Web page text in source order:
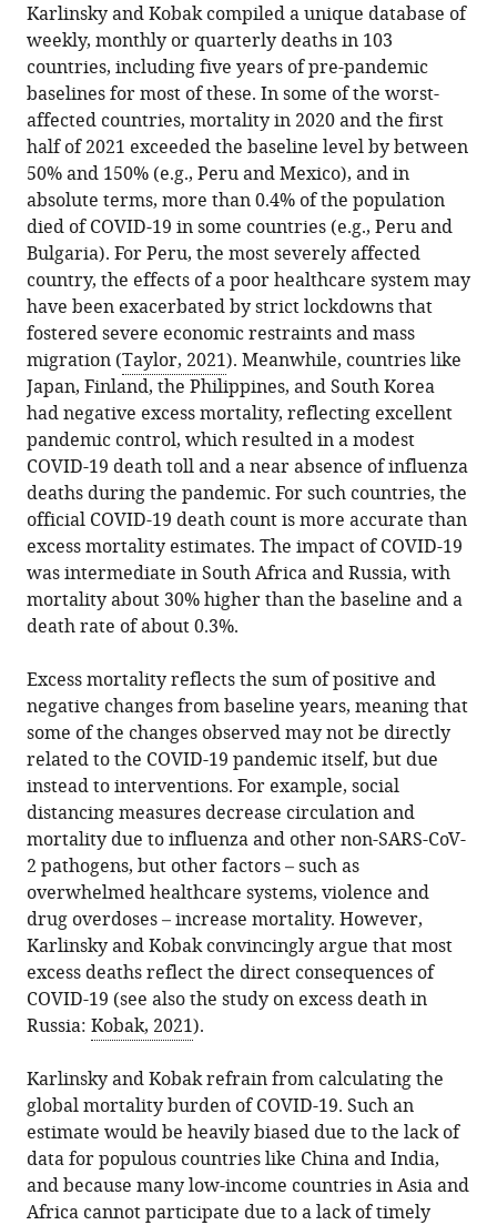
Karlinsky and Kobak compiled a unique database of
weekly, monthly or quarterly deaths in 103
countries, including five years of pre-pandemic
baselines for most of these. In some of the worst-
affected countries, mortality in 2020 and the first
half of 2021 exceeded the baseline level by between
50% and 150% (e.g., Peru and Mexico), and in
absolute terms, more than 0.4% of the population
died of COVID-19 in some countries (e.g., Peru and
Bulgaria). For Peru, the most severely affected
country, the effects of a poor healthcare system may
have been exacerbated by strict lockdowns that
fostered severe economic restraints and mass
migration (Taylor, 2021). Meanwhile, countries like
Japan, Finland, the Philippines, and South Korea
had negative excess mortality, reflecting excellent
pandemic control, which resulted in a modest
COVID-19 death toll and a near absence of influenza
deaths during the pandemic. For such countries, the
official COVID-19 death count is more accurate than
excess mortality estimates. The impact of COVID-19
was intermediate in South Africa and Russia, with
mortality about 30% higher than the baseline and a
death rate of about 0.3%.
Excess mortality reflects the sum of positive and
negative changes from baseline years, meaning that
some of the changes observed may not be directly
related to the COVID-19 pandemic itself, but due
instead to interventions. For example, social
distancing measures decrease circulation and
mortality due to influenza and other non-SARS-CoV-
2 pathogens, but other factors – such as
overwhelmed healthcare systems, violence and
drug overdoses – increase mortality. However,
Karlinsky and Kobak convincingly argue that most
excess deaths reflect the direct consequences of
COVID-19 (see also the study on excess death in
Russia: Kobak, 2021).
Karlinsky and Kobak refrain from calculating the
global mortality burden of COVID-19. Such an
estimate would be heavily biased due to the lack of
data for populous countries like China and India,
and because many low-income countries in Asia and
Africa cannot participate due to a lack of timely